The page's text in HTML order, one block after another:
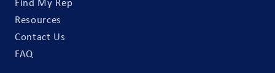
Find My Rep
Resources
Contact Us
FAQ